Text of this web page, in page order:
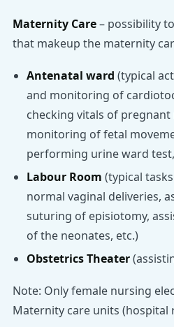
Maternity Care– possibility
that makeup the maternity
Antenatal ward (typical
and monitoring of
checking vitals of
monitoring of fetal
performing urine ward
Labour Room (typical
normal vaginal deliveries,
suturing of episiotomy,
of the neonates, etc.)
Obstetrics Theater
Note: Only female nursing
Maternity care units (hospital